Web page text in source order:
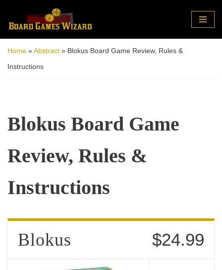
Skip
Home »Abstract » Blokus Board Game Review, Rules &
Instructions
Blokus Board Game
Review, Rules &
Instructions
Blokus $24.99